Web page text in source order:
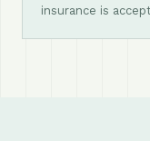
insurance is